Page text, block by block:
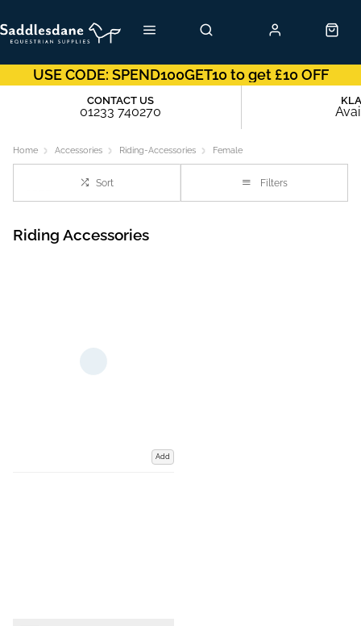
USE CODE: SPEND100GET10 to get £10 OFF
01233 740270
CONTACT US
Home Accessories Riding-Accessories Female
Sort Filters
Riding Accessories
Add